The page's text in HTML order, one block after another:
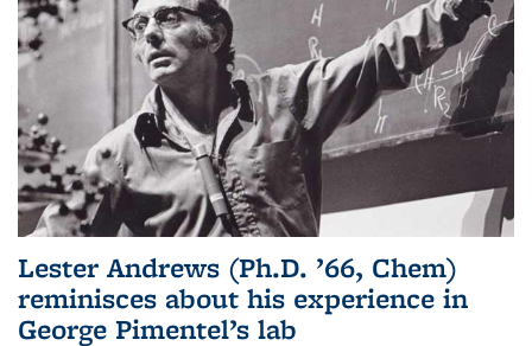
Lester Andrews (Ph.D. ’66, Chem)
reminisces about his experience in
George Pimentel’s lab